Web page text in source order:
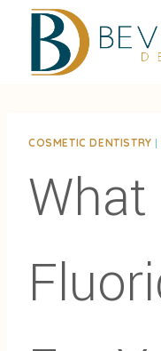
COSMETIC DENTISTRY |
What